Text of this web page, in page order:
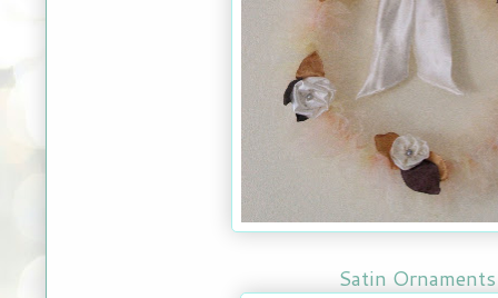
Satin Ornaments